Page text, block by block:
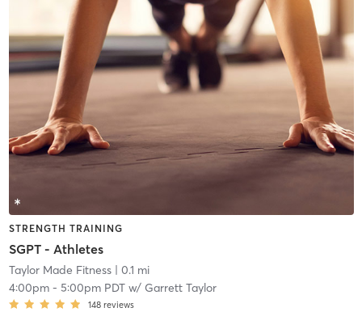
STRENGTH TRAINING
SGPT - Athletes
Taylor Made Fitness| 0.1 mi
4:00pm- 5:00pm PDTw/ Garrett Taylor
148 reviews